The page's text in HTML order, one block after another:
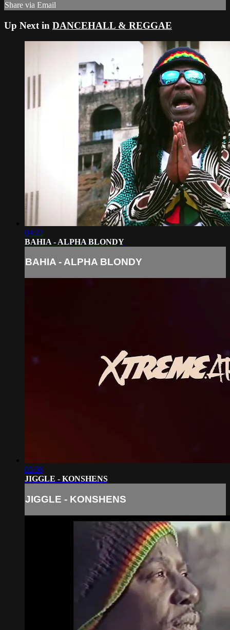
Share via Email
Up Next in DANCEHALL & REGGAE
04:22
BAHIA - ALPHA BLONDY
BAHIA - ALPHA BLONDY
03:38
JIGGLE - KONSHENS
JIGGLE - KONSHENS